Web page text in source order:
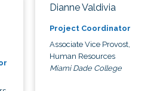
Dianne Valdivia
Project Coordinator
Associate Vice Provost,
Human Resources
Miami Dade College